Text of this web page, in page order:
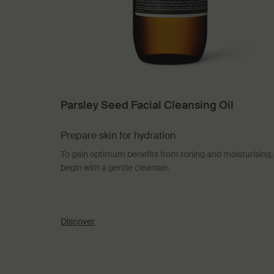
Parsley Seed Facial Cleansing Oil
Prepare skin for hydration
To gain optimum benefits from toning and moisturising,
begin with a gentle cleanser.
Discover